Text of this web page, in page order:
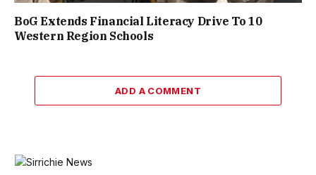
BoG Extends Financial Literacy Drive To 10
Western Region Schools
ADD A COMMENT